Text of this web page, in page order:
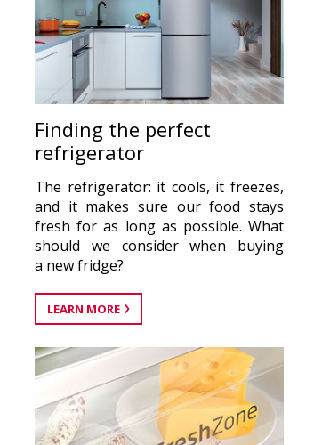
Finding the perfect
refrigerator
The refrigerator: it cools, it freezes,
and it makes sure our food stays
fresh for as long as possible. What
should we consider when buying
a new fridge?
LEARN MORE